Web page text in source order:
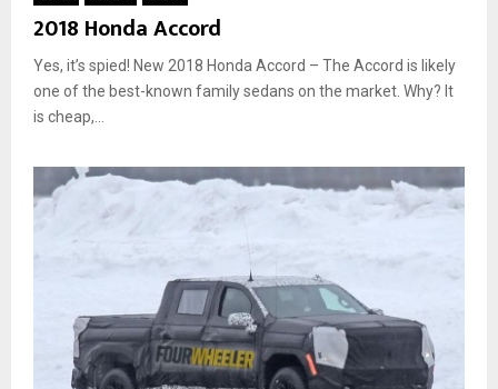
2018 Honda Accord
Yes, it’s spied! New 2018 Honda Accord – The Accord is likely
one of the best-known family sedans on the market. Why? It
is cheap,...